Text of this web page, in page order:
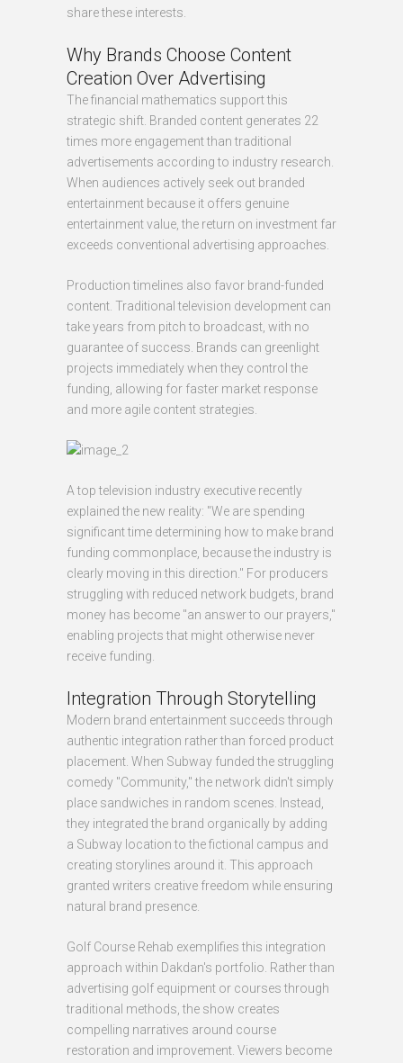
share these interests.
Why Brands Choose Content
Creation Over Advertising
The financial mathematics support this
strategic shift. Branded content generates 22
times more engagement than traditional
advertisements according to industry research.
When audiences actively seek out branded
entertainment because it offers genuine
entertainment value, the return on investment far
exceeds conventional advertising approaches.
Production timelines also favor brand-funded
content. Traditional television development can
take years from pitch to broadcast, with no
guarantee of success. Brands can greenlight
projects immediately when they control the
funding, allowing for faster market response
and more agile content strategies.
A top television industry executive recently
explained the new reality: "We are spending
significant time determining how to make brand
funding commonplace, because the industry is
clearly moving in this direction." For producers
struggling with reduced network budgets, brand
money has become "an answer to our prayers,"
enabling projects that might otherwise never
receive funding.
Integration Through Storytelling
Modern brand entertainment succeeds through
authentic integration rather than forced product
placement. When Subway funded the struggling
comedy "Community," the network didn't simply
place sandwiches in random scenes. Instead,
they integrated the brand organically by adding
a Subway location to the fictional campus and
creating storylines around it. This approach
granted writers creative freedom while ensuring
natural brand presence.
Golf Course Rehab exemplifies this integration
approach within Dakdan's portfolio. Rather than
advertising golf equipment or courses through
traditional methods, the show creates
compelling narratives around course
restoration and improvement. Viewers become